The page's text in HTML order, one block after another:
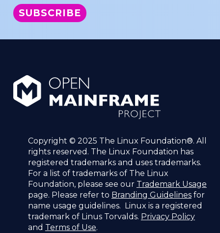
Copyright © 2025 The Linux Foundation®. All
rights reserved. The Linux Foundation has
registered trademarks and uses trademarks.
For a list of trademarks of The Linux
Foundation, please see our Trademark Usage
page. Please refer to Branding Guidelinesfor
name usage guidelines. Linux is a registered
trademark of Linus Torvalds. Privacy Policy
and Terms of Use.